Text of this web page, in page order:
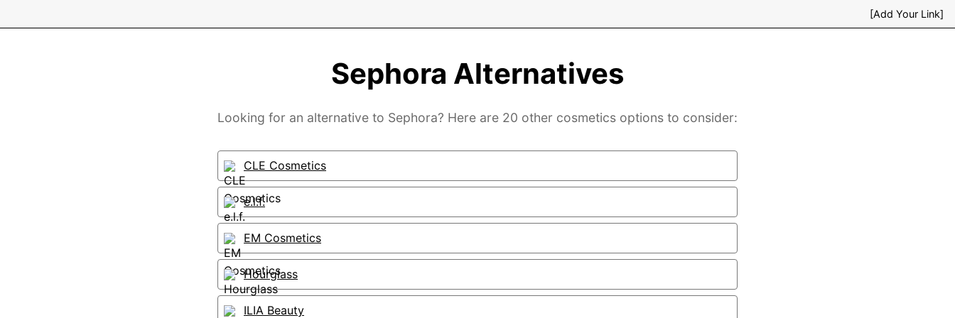
[Add Your Link]
Sephora Alternatives
Looking for an alternative to Sephora? Here are 20 other cosmetics options to consider:
CLE Cosmetics
e.l.f.
EM Cosmetics
Hourglass
ILIA Beauty